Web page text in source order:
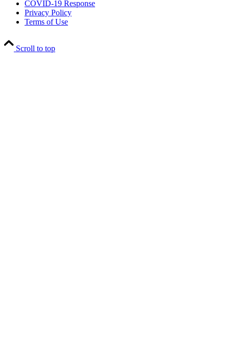
COVID-19 Response
Privacy Policy
Terms of Use
Scroll to top